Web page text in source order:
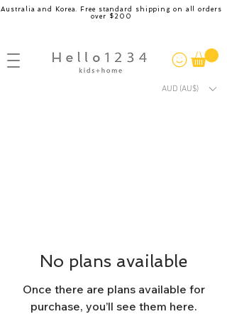
Australia and Korea. Free standard shipping on all orders
over $200
AUD (AU$)
No plans available
Once there are plans available for
purchase, you’ll see them here.